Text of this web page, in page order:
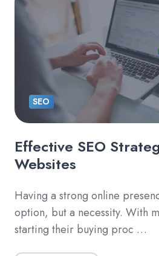
Effective SEO
Websites
Having a strong online
option, but a necessity. With
starting their buying proc …
SEO